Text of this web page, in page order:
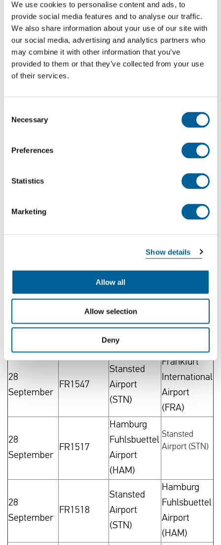
We use cookies to personalise content and ads, to
provide social media features and to analyse our traffic.
We also share information about your use of our site with
our social media, advertising and analytics partners who
may combine it with other information that you’ve
provided to them or that they’ve collected from your use
of their services.
Selection
Necessary
Preferences
Statistics
Marketing
Show details
Allow all
Allow selection
Deny
September Airport (SXF)
(STN)
28
September
FR147
Stansted
Airport
(STN)
Schoenefeld
Airport (SXF)
Airport
(MAN)
Schoenefeld
Airport (SXF)
28
Stansted
Airport
(STN)
Koeln/Bonn
September
FR1546
Frankfurt
International
Airport
(FRA)
Airport
28
September
FR1547
Stansted
Airport
(STN)
Frankfurt
International
Airport
(FRA)
28
September
FR1517
Hamburg
Fuhlsbuettel
Airport
(HAM)
Stansted
Airport (STN)
28
September
FR1518
Stansted
Airport
(STN)
Hamburg
Fuhlsbuettel
Airport
(HAM)